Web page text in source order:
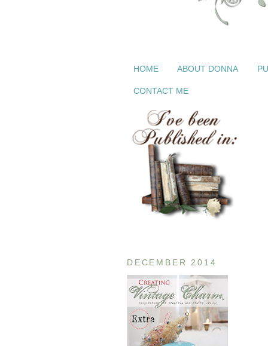
HOME ABOUT DONNA
CONTACT ME
DECEMBER 2014